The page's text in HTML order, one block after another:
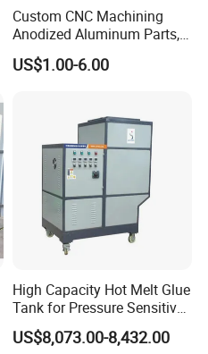
Custom CNC Machining
Anodized Aluminum Parts,
Exclusive Anodizing Plant,
US$1.00-6.00
High Capacity Hot Melt Glue
Tank for Pressure Sensitive
Adhesive Heater Coating
Lanminating
US$8,073.00-8,432.00